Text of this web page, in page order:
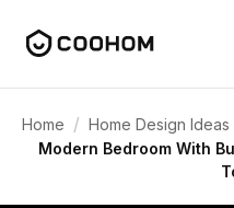
Home / Home Design Ideas
Modern Bedroom With